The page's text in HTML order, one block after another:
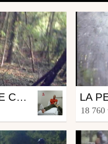
L'OBUS RIDE COMPLET Mtb
from
LA
18 760